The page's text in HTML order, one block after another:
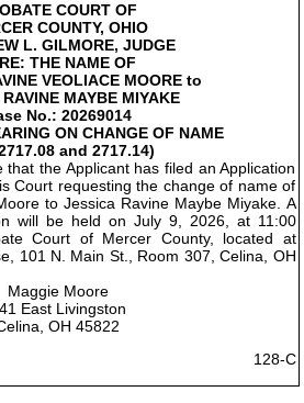
COURT OF
COUNTY, OHIO
L. GILMORE, JUDGE
THE NAME OF
VEOLIACE MOORE to
MAYBE MIYAKE
No.: 20269014
ON CHANGE OF NAME
and 2717.14)
that the Applicant has filed an Application
Court requesting the change of name of
to Jessica Ravine Maybe Miyake. A
will be held on July 9, 2026, at 11:00
Court of Mercer County, located at
101 N. Main St., Room 307, Celina, OH
Maggie Moore
East Livingston
OH 45822
128-C